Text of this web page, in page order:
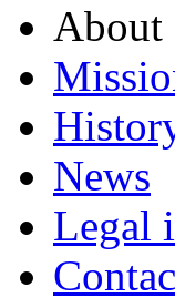
About
News
Legal